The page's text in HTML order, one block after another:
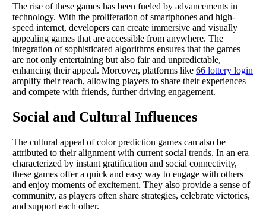
The rise of these games has been fueled by advancements in
technology. With the proliferation of smartphones and high-
speed internet, developers can create immersive and visually
appealing games that are accessible from anywhere. The
integration of sophisticated algorithms ensures that the games
are not only entertaining but also fair and unpredictable,
enhancing their appeal. Moreover, platforms like 66 lottery login
amplify their reach, allowing players to share their experiences
and compete with friends, further driving engagement.
Social and Cultural Influences
The cultural appeal of color prediction games can also be
attributed to their alignment with current social trends. In an era
characterized by instant gratification and social connectivity,
these games offer a quick and easy way to engage with others
and enjoy moments of excitement. They also provide a sense of
community, as players often share strategies, celebrate victories,
and support each other.